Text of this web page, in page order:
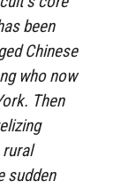
been
Chinese
who now
Then
sudden